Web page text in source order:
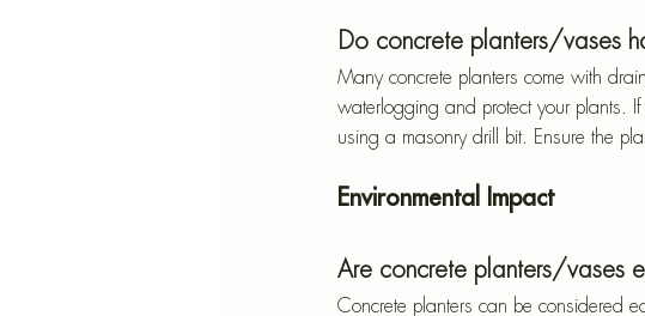
Do concrete planters/vases
Many concrete planters come with
waterlogging and protect your plants.
using a masonry drill bit. Ensure the
Environmental Impact
Are concrete planters/vases
Concrete planters can be considered